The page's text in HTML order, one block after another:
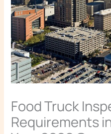
Food Truck
Requirements